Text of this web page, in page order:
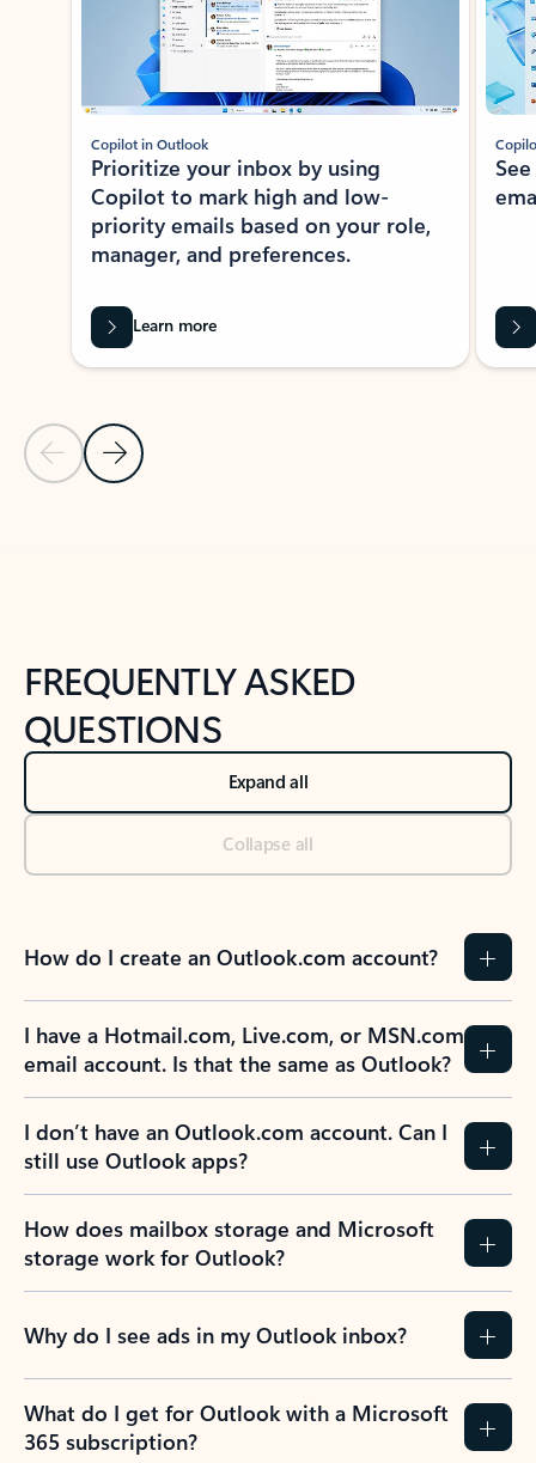
Previous Slide
Next Slide
Copilot in Outlook
Prioritize your inbox by using
Copilot to mark high and low-
priority emails based on your role,
manager, and preferences.
Learn more
FREQUENTLY ASKED
QUESTIONS
Expand all
Collapse all
How do I create an Outlook.com account?
I have a Hotmail.com, Live.com, or MSN.com
email account. Is that the same as Outlook?
I don’t have an Outlook.com account. Can I
still use Outlook apps?
How does mailbox storage and Microsoft
storage work for Outlook?
Why do I see ads in my Outlook inbox?
What do I get for Outlook with a Microsoft
365 subscription?